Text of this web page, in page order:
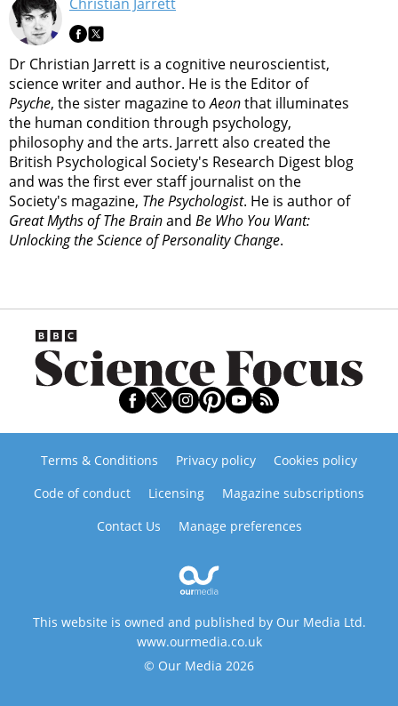
Dr Christian Jarrett is a cognitive neuroscientist,
science writer and author. He is the Editor of
Psyche, the sister magazine toAeonthat illuminates
the human condition through psychology,
philosophy and the arts. Jarrett also created the
British Psychological Society's Research Digest blog
and was the first ever staff journalist on the
Society's magazine, The Psychologist. He is author of
Great Myths of The Brainand Be Who You Want:
Unlocking the Science of Personality Change.
Terms & Conditions Privacy policy
Cookies policy
Code of conduct
Licensing
Magazine subscriptions
Contact Us
Manage preferences
This website is owned and published by Our Media Ltd.
www.ourmedia.co.uk
© Our Media 2026